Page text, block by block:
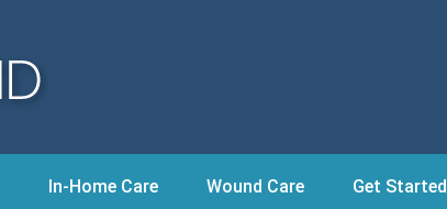
In-Home Care Wound Care Get Started